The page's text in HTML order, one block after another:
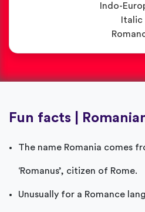
Indo-
Italic
Fun facts |
The name Romania comes
‘Romanus’, citizen of Rome.
Unusually for a Romance